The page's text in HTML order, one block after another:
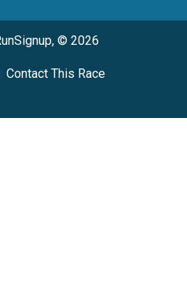
© 2026
Contact This Race